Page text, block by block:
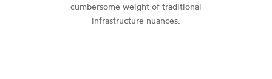
cumbersome weight of traditional
infrastructure nuances.